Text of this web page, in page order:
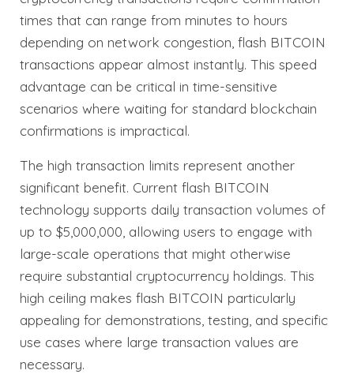
times that can range from minutes to hours
depending on network congestion, flash BITCOIN
transactions appear almost instantly. This speed
advantage can be critical in time-sensitive
scenarios where waiting for standard blockchain
confirmations is impractical.
The high transaction limits represent another
significant benefit. Current flash BITCOIN
technology supports daily transaction volumes of
up to $5,000,000, allowing users to engage with
large-scale operations that might otherwise
require substantial cryptocurrency holdings. This
high ceiling makes flash BITCOIN particularly
appealing for demonstrations, testing, and specific
use cases where large transaction values are
necessary.